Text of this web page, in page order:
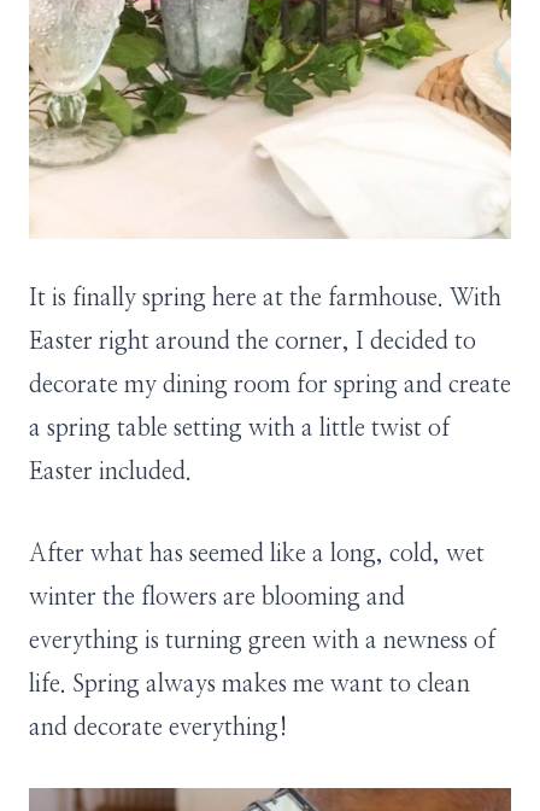
It is finally spring here at the farmhouse. With
Easter right around the corner, I decided to
decorate my dining room for spring and create
a spring table setting with a little twist of
Easter included.
After what has seemed like a long, cold, wet
winter the flowers are blooming and
everything is turning green with a newness of
life. Spring always makes me want to clean
and decorate everything!